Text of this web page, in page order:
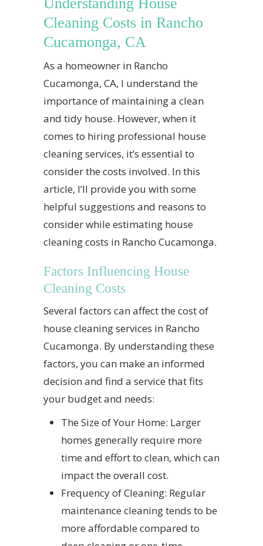
Cleaning Costs in Rancho
Cucamonga, CA
As a homeowner in Rancho
Cucamonga, CA, I understand the
importance of maintaining a clean
and tidy house. However, when it
comes to hiring professional house
cleaning services, it’s essential to
consider the costs involved. In this
article, I’ll provide you with some
helpful suggestions and reasons to
consider while estimating house
cleaning costs in Rancho Cucamonga.
Factors Influencing House
Cleaning Costs
Several factors can affect the cost of
house cleaning services in Rancho
Cucamonga. By understanding these
factors, you can make an informed
decision and find a service that fits
your budget and needs:
The Size of Your Home: Larger
homes generally require more
time and effort to clean, which can
impact the overall cost.
Frequency of Cleaning: Regular
maintenance cleaning tends to be
more affordable compared to